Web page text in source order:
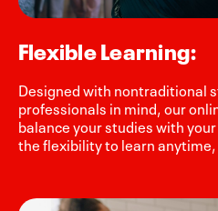
Flexible Learning:
Designed with nontraditional
professionals in mind, our
balance your studies with
the flexibility to learn